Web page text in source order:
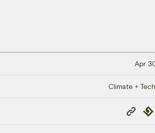
Apr
Climate +
Copy
Link